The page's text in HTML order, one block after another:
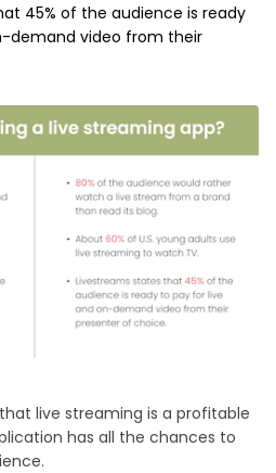
45% of the audience is ready
demand video from their
live streaming is a profitable
has all the chances to